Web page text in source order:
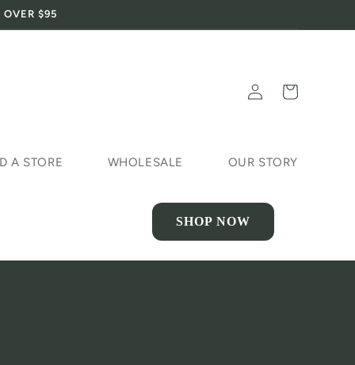
$95
A STORE WHOLESALE OUR STORY
Log
in
Cart
SHOP NOW